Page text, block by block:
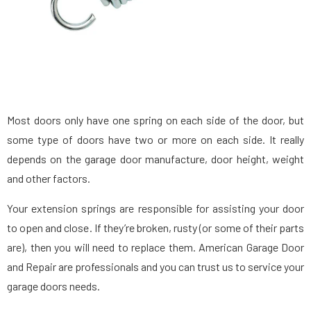
Most doors only have one spring on each side of the door, but
some type of doors have two or more on each side. It really
depends on the garage door manufacture, door height, weight
and other factors.
Your extension springs are responsible for assisting your door
to open and close. If they’re broken, rusty (or some of their parts
are), then you will need to replace them. American Garage Door
and Repair are professionals and you can trust us to service your
garage doors needs.